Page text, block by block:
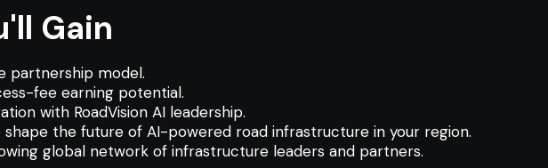
Gain
partnership model.
fee earning potential.
with RoadVision AI leadership.
the future of AI-powered road infrastructure in your region.
global network of infrastructure leaders and partners.